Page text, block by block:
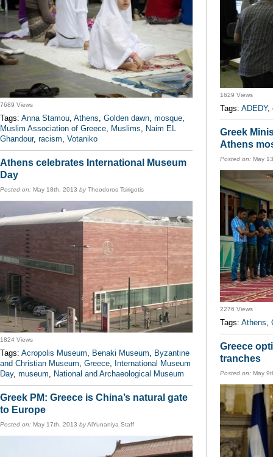
7689 Views
Tags: Anna Stamou, Athens, Golden dawn, mosque,
Muslim Association of Greece, Muslims, Naim EL
Ghandour, racism, Votaniko
Athens celebrates International Museum
Day
Posted on: May 18th, 2013 byTheodoros Tsirigotis
1824 Views
Tags: Acropolis Museum, Benaki Museum, Byzantine
and Christian Museum, Greece, International Museum
Day, museum, National and Archaeological Museum
Greek PM: Greece is China’s natural gate
to Europe
Posted on: May 17th, 2013 byAlYunaniya Staff
1629 Views
Tags: ADEDY,
Greek
Athens
Posted on: May
2276 Views
Tags: Athens,
Greece
tranches
Posted on: May